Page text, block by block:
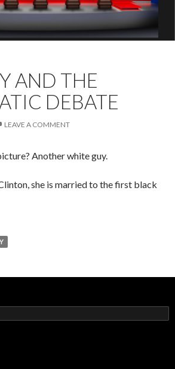
AND THE
DEBATE
LEAVE A COMMENT
Another white guy.
she is married to the first black